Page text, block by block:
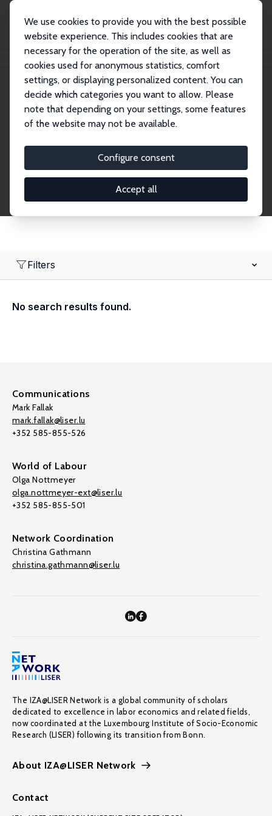
We use cookies to provide you with the best possible
website experience. This includes cookies that are
necessary for the operation of the site, as well as
cookies used for anonymous statistics, comfort
settings, or displaying personalized content. You can
decide which categories you want to allow. Please
note that depending on your settings, some features
of the website may not be available.
Configure consent
Accept all
Search
Research Affiliates
Research Affiliates.
Filters
No search results found.
Communications
Mark Fallak
mark.fallak@liser.lu
+352 585-855-526
World of Labour
Olga Nottmeyer
olga.nottmeyer-ext@liser.lu
+352 585-855-501
Network Coordination
Christina Gathmann
christina.gathmann@liser.lu
The IZA@LISER Network is a global community of scholars
dedicated to excellence in labor economics and related fields,
now coordinated at the Luxembourg Institute of Socio-Economic
Research (LISER) following its transition from Bonn.
About IZA@LISER Network
Contact